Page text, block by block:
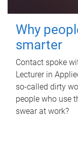
Why
smarter
Contact spoke
Lecturer in
so-called dirty
people who use
swear at work?